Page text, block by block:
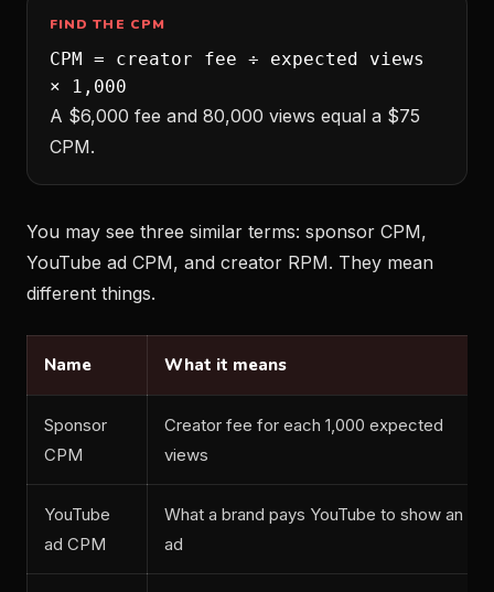
FIND THE CPM
CPM = creator fee ÷ expected views
× 1,000
A $6,000 fee and 80,000 views equal a $75
CPM.
You may see three similar terms: sponsor CPM,
YouTube ad CPM, and creator RPM. They mean
different things.
Name What it means
Sponsor
CPM
Creator fee for each 1,000 expected
views
YouTube
ad CPM
What a brand pays YouTube to show an
ad